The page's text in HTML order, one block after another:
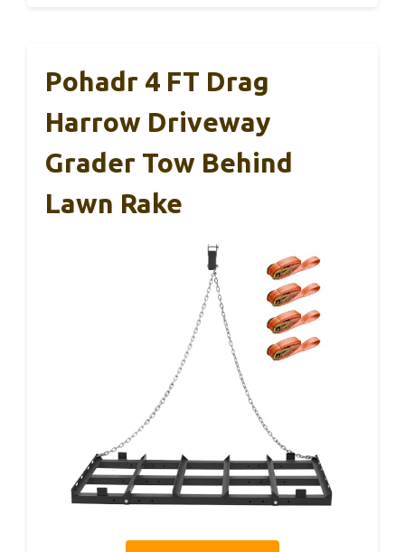
Pohadr 4 FT Drag
Harrow Driveway
Grader Tow Behind
Lawn Rake